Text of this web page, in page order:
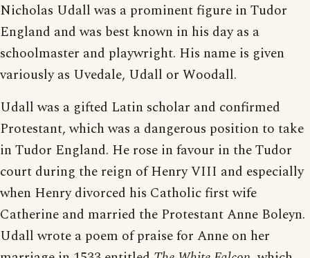
Nicholas Udall was a prominent figure in Tudor
England and was best known in his day as a
schoolmaster and playwright. His name is given
variously as Uvedale, Udall or Woodall.
Udall was a gifted Latin scholar and confirmed
Protestant, which was a dangerous position to take
in Tudor England. He rose in favour in the Tudor
court during the reign of Henry VIII and especially
when Henry divorced his Catholic first wife
Catherine and married the Protestant Anne Boleyn.
Udall wrote a poem of praise for Anne on her